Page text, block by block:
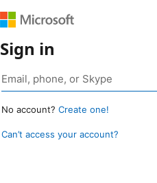
Sign in
No account? Create one!
Can’t access your account?